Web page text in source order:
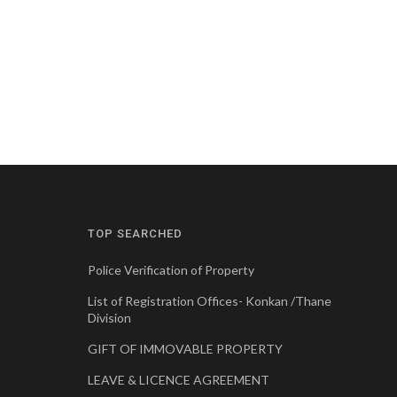
TOP SEARCHED
Police Verification of Property
List of Registration Offices- Konkan /Thane
Division
GIFT OF IMMOVABLE PROPERTY
LEAVE & LICENCE AGREEMENT